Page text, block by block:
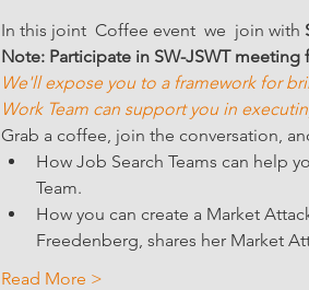
In this joint  Coffee event  we  join with
Note: Participate in SW-JSWT
We'll expose you to a framework for
Work Team can support you in
Grab a coffee, join the conversation,
How Job Search Teams can help
Team.
How you can create a Market
Freedenberg, shares her Market
Read More >